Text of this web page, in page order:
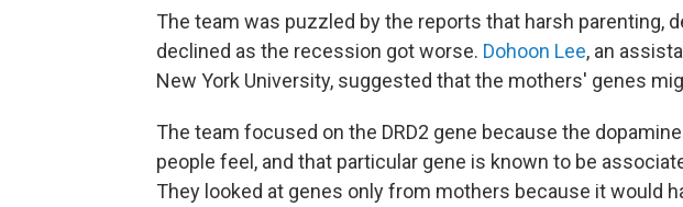
The team was puzzled by the reports that harsh parenting,
declined as the recession got worse. Dohoon Lee, an
New York University, suggested that the mothers' genes
The team focused on the DRD2 gene because the
people feel, and that particular gene is known to be
They looked at genes only from mothers because it would